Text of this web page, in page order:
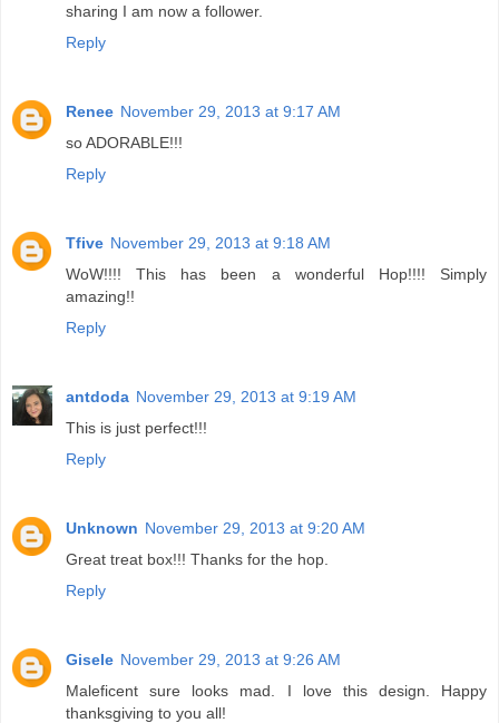
sharing I am now a follower.
Reply
Renee November 29, 2013 at 9:17 AM
so ADORABLE!!!
Reply
Tfive November 29, 2013 at 9:18 AM
WoW!!!! This has been a wonderful Hop!!!! Simply
amazing!!
Reply
antdoda November 29, 2013 at 9:19 AM
This is just perfect!!!
Reply
Unknown November 29, 2013 at 9:20 AM
Great treat box!!! Thanks for the hop.
Reply
Gisele November 29, 2013 at 9:26 AM
Maleficent sure looks mad. I love this design. Happy
thanksgiving to you all!